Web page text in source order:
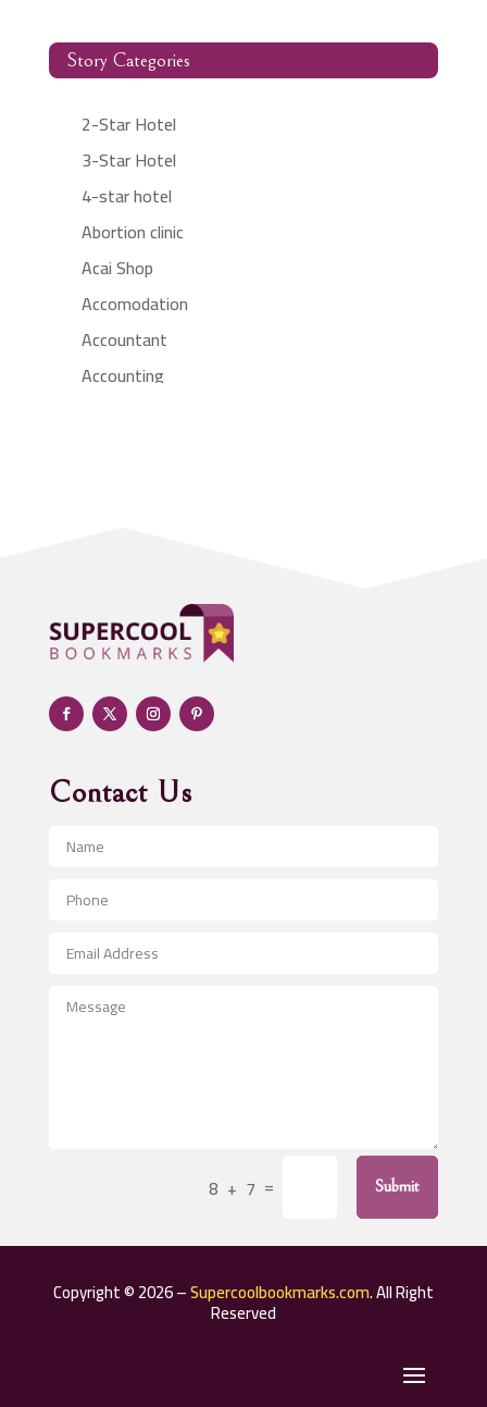
Story Categories
2-Star Hotel
3-Star Hotel
4-star hotel
Abortion clinic
Acai Shop
Accomodation
Accountant
Accounting
Adult day care center
Adult Entertainment Club
Adventure
Advertising & Marketing
Advertising and Marketing
Advertising Photographer
Aerospace
After School Program
Agricultural Service
Air Conditioning Repair Service
Aircraft rental service
Contact Us
8 + 7 = Submit
Copyright © 2026 –Supercoolbookmarks.com. All Right
Reserved